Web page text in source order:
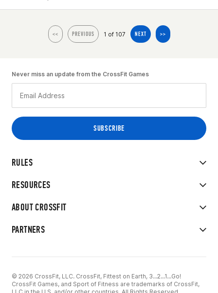
<< PREVIOUS 1 of 107 NEXT >>
RULES
RESOURCES
ABOUT CROSSFIT
PARTNERS
Never miss an update from the CrossFit Games
© 2026 CrossFit, LLC. CrossFit, Fittest on Earth, 3...2...1...Go!
CrossFit Games, and Sport of Fitness are trademarks of CrossFit,